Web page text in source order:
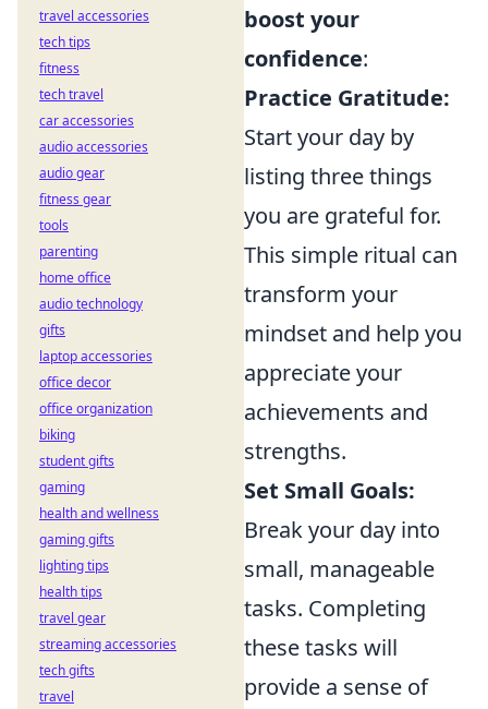
boost your
confidence:
Practice Gratitude:
Start your day by
listing three things
you are grateful for.
This simple ritual can
transform your
mindset and help you
appreciate your
achievements and
strengths.
Set Small Goals:
Break your day into
small, manageable
tasks. Completing
these tasks will
provide a sense of
travel accessories
tech tips
fitness
tech travel
car accessories
audio accessories
audio gear
fitness gear
tools
parenting
home office
audio technology
gifts
laptop accessories
office decor
office organization
biking
student gifts
gaming
health and wellness
gaming gifts
lighting tips
health tips
travel gear
streaming accessories
tech gifts
travel